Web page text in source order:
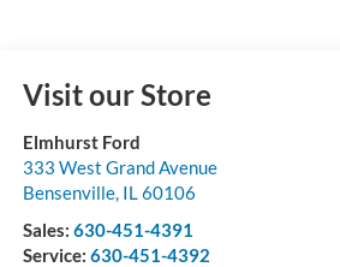
Visit our Store
Elmhurst Ford
333 West Grand Avenue
Bensenville, IL60106
Sales: 630-451-4391
Service: 630-451-4392